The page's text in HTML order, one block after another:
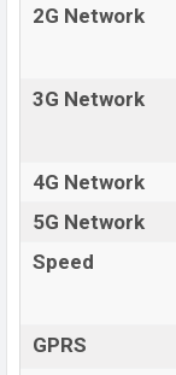
“You want to
2G Network
3G Network
4G Network
5G Network
Speed
GPRS